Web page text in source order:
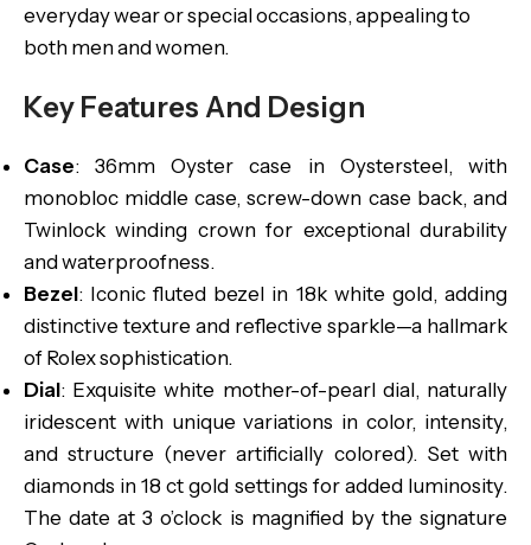
everyday wear or special occasions, appealing to
both men and women.
Key Features And Design
Case: 36mm Oyster case in Oystersteel, with
monobloc middle case, screw-down case back, and
Twinlock winding crown for exceptional durability
and waterproofness.
Bezel: Iconic fluted bezel in 18k white gold, adding
distinctive texture and reflective sparkle—a hallmark
of Rolex sophistication.
Dial: Exquisite white mother-of-pearl dial, naturally
iridescent with unique variations in color, intensity,
and structure (never artificially colored). Set with
diamonds in 18 ct gold settings for added luminosity.
The date at 3 o’clock is magnified by the signature